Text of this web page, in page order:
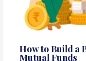
How to Build a
Mutual Funds